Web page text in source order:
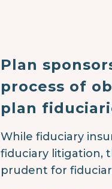
Plan
process of
plan
While fiduciary
fiduciary litigation,
prudent for